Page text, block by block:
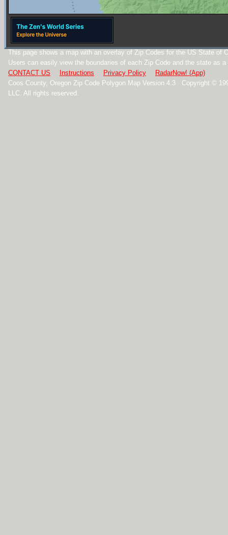
This page shows a map with an overlay of Zip Codes for the US State of
Users can easily view the boundaries of each Zip Code and the state as a
CONTACT US
Instructions Privacy Policy
RadarNow! (App)
Coos County, Oregon Zip Code Polygon Map Version 4.3 Copyright ©
LLC. All rights reserved.